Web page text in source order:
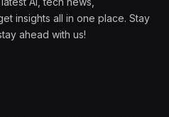
insights all in one place. Stay
ahead with us!